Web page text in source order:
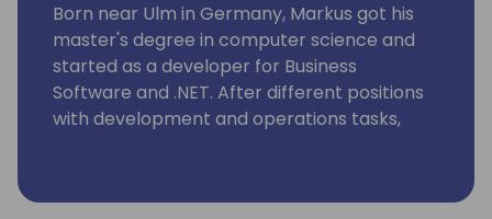
Born near Ulm in Germany, Markus got his
master's degree in computer science and
started as a developer for Business
Software and .NET. After different positions
with development and operations tasks,